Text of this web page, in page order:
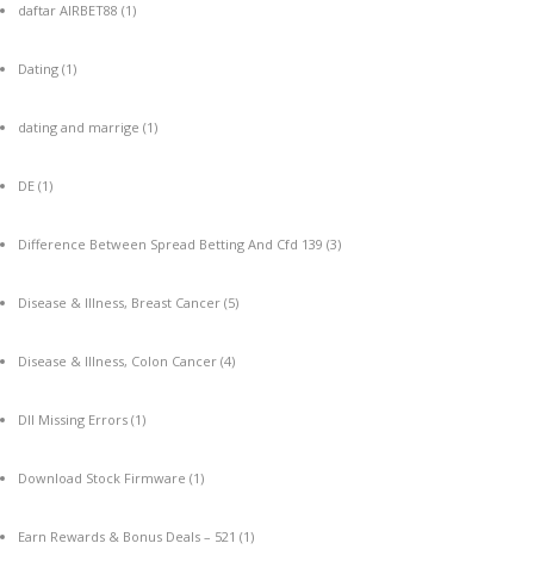
daftar AIRBET88 (1)
Dating (1)
dating and marrige (1)
DE (1)
Difference Between Spread Betting And Cfd 139 (3)
Disease & Illness, Breast Cancer (5)
Disease & Illness, Colon Cancer (4)
Dll Missing Errors (1)
Download Stock Firmware (1)
Earn Rewards & Bonus Deals – 521 (1)